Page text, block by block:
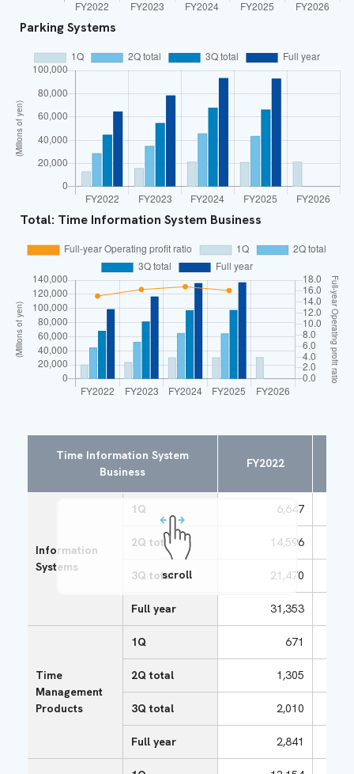
Parking Systems
Total: Time Information System Business
Time Information System
Business
FY2022
Information
Systems
1Q 6,647
2Q total 14,596
3Q total 21,470
Full year 31,353
Time
Management
Products
1Q 671
2Q total 1,305
3Q total 2,010
Full year 2,841
scroll